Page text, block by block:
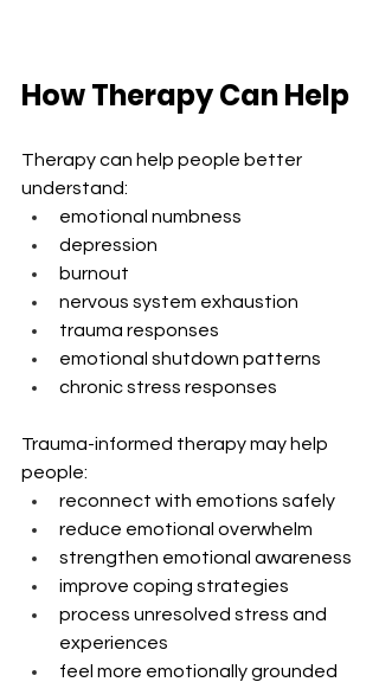
How Therapy Can Help
Therapy can help people better
understand:
emotional numbness
depression
burnout
nervous system exhaustion
trauma responses
emotional shutdown patterns
chronic stress responses
Trauma-informed therapy may help
people:
reconnect with emotions safely
reduce emotional overwhelm
strengthen emotional awareness
improve coping strategies
process unresolved stress and
experiences
feel more emotionally grounded